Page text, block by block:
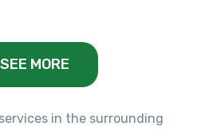
SEE MORE
in the surrounding